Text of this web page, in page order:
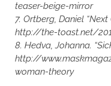
teaser-beige-mirror
7. Ortberg, Daniel “Next
http://the-toast.net/
8. Hedva, Johanna.
http://
woman-theory